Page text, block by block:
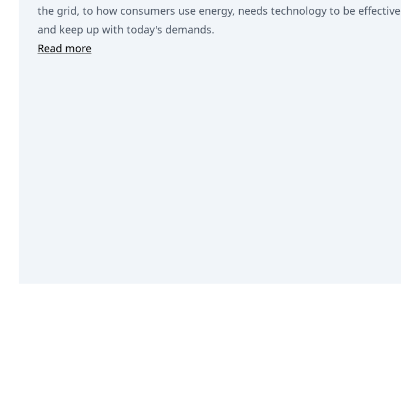
the grid, to how consumers use energy, needs technology to be effective
and keep up with today's demands.
Read more